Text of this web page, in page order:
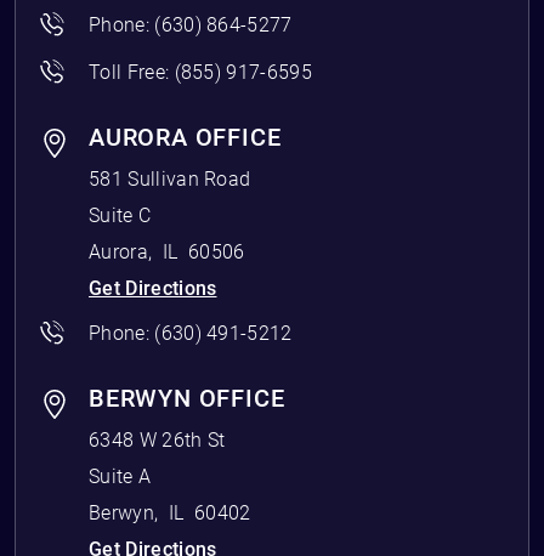
Phone: (630) 864-5277
Toll Free: (855) 917-6595
AURORA OFFICE
581 Sullivan Road
Suite C
Aurora, IL
60506
Get Directions
Phone: (630) 491-5212
BERWYN OFFICE
6348 W 26th St
Suite A
Berwyn, IL
60402
Get Directions